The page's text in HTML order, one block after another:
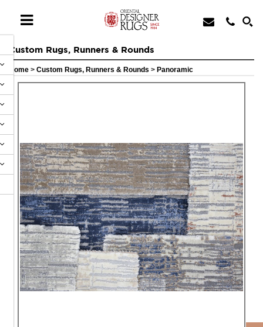
Custom Rugs, Runners & Rounds
Home > Custom Rugs, Runners & Rounds > Panoramic